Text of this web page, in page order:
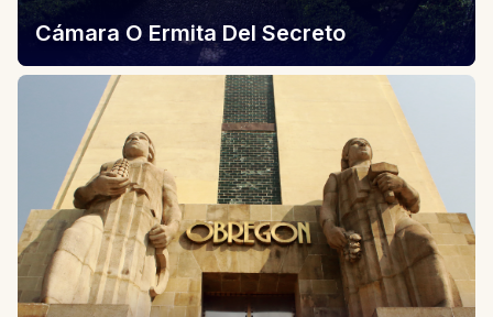
Cámara O Ermita Del Secreto